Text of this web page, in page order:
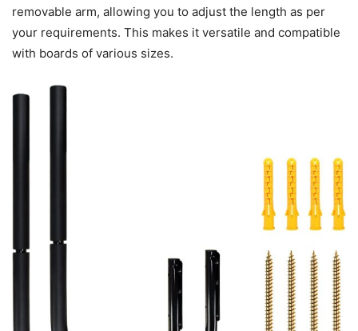
removable arm, allowing you to adjust the length as per
your requirements. This makes it versatile and compatible
with boards of various sizes.